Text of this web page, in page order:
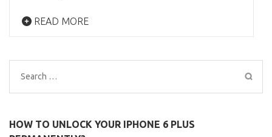
READ MORE
Search
for:
HOW TO UNLOCK YOUR IPHONE 6 PLUS